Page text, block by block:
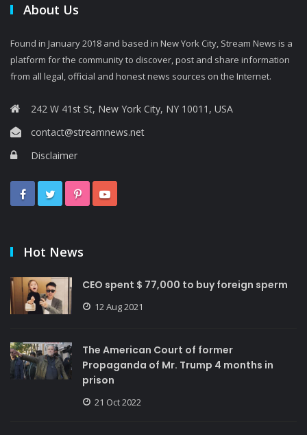
About Us
Found in January 2018 and based in New York City, Stream News is a
platform for the community to discover, post and share information
from all legal, official and honest news sources on the Internet.
242 W 41st St, New York City, NY 10011, USA
contact@streamnews.net
Disclaimer
Hot News
CEO spent $ 77,000 to buy foreign sperm
12 Aug 2021
The American Court of former
Propaganda of Mr. Trump 4 months in
prison
21 Oct 2022